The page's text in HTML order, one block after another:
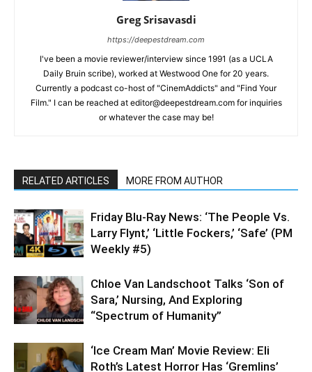
Greg Srisavasdi
https://deepestdream.com
I've been a movie reviewer/interview since 1991 (as a UCLA
Daily Bruin scribe), worked at Westwood One for 20 years.
Currently a podcast co-host of "CinemAddicts" and "Find Your
Film." I can be reached at editor@deepestdream.com for inquiries
or whatever the case may be!
RELATED ARTICLES MORE FROM AUTHOR
Friday Blu-Ray News: ‘The People Vs.
Larry Flynt,’ ‘Little Fockers,’ ‘Safe’ (PM
Weekly #5)
Chloe Van Landschoot Talks ‘Son of
Sara,’ Nursing, And Exploring
“Spectrum of Humanity”
‘Ice Cream Man’ Movie Review: Eli
Roth’s Latest Horror Has ‘Gremlins’